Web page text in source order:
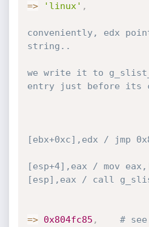
=> 'linux' ,
conveniently, edx
string..
we write it to
entry just before its
[ebx+0xc],edx / jmp
[esp+4],eax / mov
[esp],eax / call
=> 0x804fc85 ,
#